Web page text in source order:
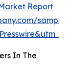
Report
In The